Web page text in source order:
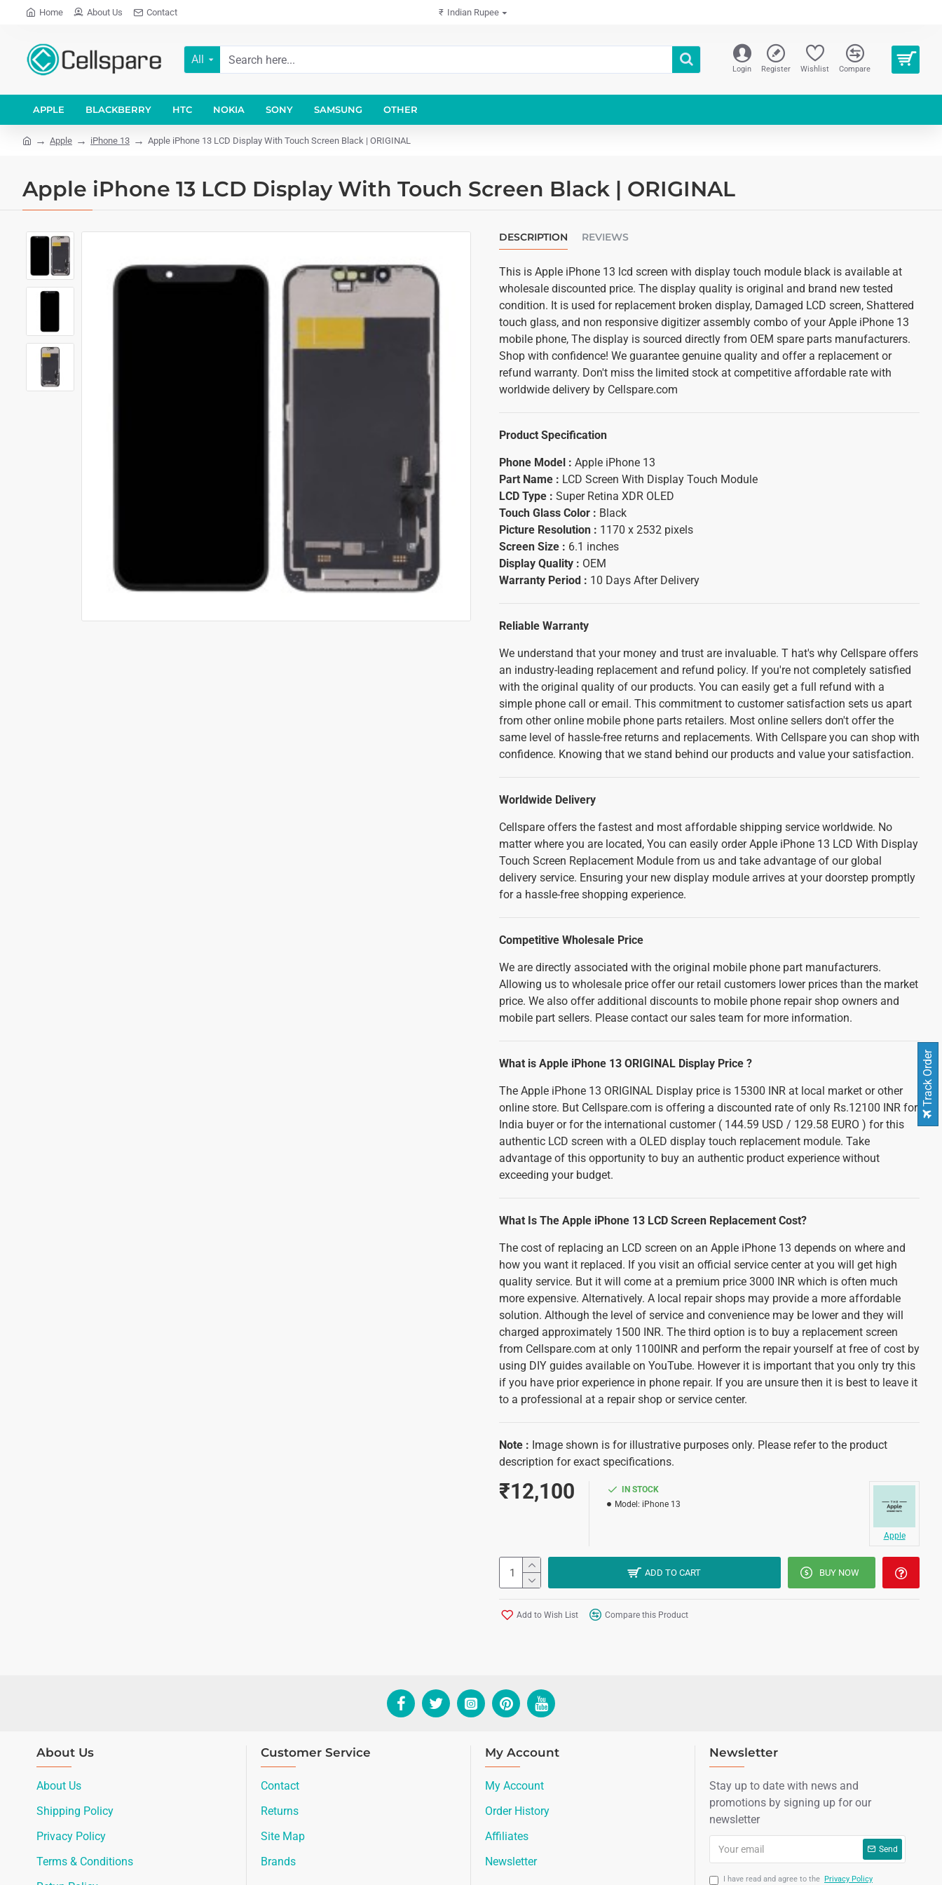
Home About Us Contact ₹ Indian Rupee
All
Login Register Wishlist Compare
APPLE BLACKBERRY HTC NOKIA SONY SAMSUNG OTHER
Apple iPhone 13 Apple iPhone 13 LCD Display With Touch Screen Black | ORIGINAL
Apple iPhone 13 LCD Display With Touch Screen Black | ORIGINAL
DESCRIPTION REVIEWS
This is Apple iPhone 13 lcd screen with display touch module black is available at
wholesale discounted price. The display quality is original and brand new tested
condition. It is used for replacement broken display, Damaged LCD screen, Shattered
touch glass, and non responsive digitizer assembly combo of your Apple iPhone 13
mobile phone, The display is sourced directly from OEM spare parts manufacturers.
Shop with confidence! We guarantee genuine quality and offer a replacement or
refund warranty. Don't miss the limited stock at competitive affordable rate with
worldwide delivery by Cellspare.com
Product Specification
Phone Model : Apple iPhone 13
Part Name : LCD Screen With Display Touch Module
LCD Type : Super Retina XDR OLED
Touch Glass Color : Black
Picture Resolution : 1170 x 2532 pixels
Screen Size : 6.1 inches
Display Quality : OEM
Warranty Period : 10 Days After Delivery
Reliable Warranty
We understand that your money and trust are invaluable. T hat's why Cellspare offers
an industry-leading replacement and refund policy. If you're not completely satisfied
with the original quality of our products. You can easily get a full refund with a
simple phone call or email. This commitment to customer satisfaction sets us apart
from other online mobile phone parts retailers. Most online sellers don't offer the
same level of hassle-free returns and replacements. With Cellspare you can shop with
confidence. Knowing that we stand behind our products and value your satisfaction.
Worldwide Delivery
Cellspare offers the fastest and most affordable shipping service worldwide. No
matter where you are located, You can easily order Apple iPhone 13 LCD With Display
Touch Screen Replacement Module from us and take advantage of our global
delivery service. Ensuring your new display module arrives at your doorstep promptly
for a hassle-free shopping experience.
Competitive Wholesale Price
We are directly associated with the original mobile phone part manufacturers.
Allowing us to wholesale price offer our retail customers lower prices than the market
price. We also offer additional discounts to mobile phone repair shop owners and
mobile part sellers. Please contact our sales team for more information.
What is Apple iPhone 13 ORIGINAL Display Price ?
The Apple iPhone 13 ORIGINAL Display price is 15300 INR at local market or other
online store. But Cellspare.com is offering a discounted rate of only Rs.12100 INR for
India buyer or for the international customer ( 144.59 USD / 129.58 EURO ) for this
authentic LCD screen with a OLED display touch replacement module. Take
advantage of this opportunity to buy an authentic product experience without
exceeding your budget.
What Is The Apple iPhone 13 LCD Screen Replacement Cost?
The cost of replacing an LCD screen on an Apple iPhone 13 depends on where and
how you want it replaced. If you visit an official service center at you will get high
quality service. But it will come at a premium price 3000 INR which is often much
more expensive. Alternatively. A local repair shops may provide a more affordable
solution. Although the level of service and convenience may be lower and they will
charged approximately 1500 INR. The third option is to buy a replacement screen
from Cellspare.com at only 1100INR and perform the repair yourself at free of cost by
using DIY guides available on YouTube. However it is important that you only try this
if you have prior experience in phone repair. If you are unsure then it is best to leave it
to a professional at a repair shop or service center.
Note : Image shown is for illustrative purposes only. Please refer to the product
description for exact specifications.
₹12,100
IN STOCK
Model: iPhone 13
Apple
ADD TO CART BUY NOW
Add to Wish List Compare this Product
About Us
About Us
Shipping Policy
Privacy Policy
Terms & Conditions
Customer Service
Contact
Returns
Site Map
Brands
My Account
My Account
Order History
Affiliates
Newsletter
Newsletter
Stay up to date with news and
promotions by signing up for our
newsletter
Send
I have read and agree to the Privacy Policy
Track Order